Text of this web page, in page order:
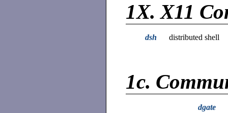
1X. X11
dsh distributed shell
1c.
dgate